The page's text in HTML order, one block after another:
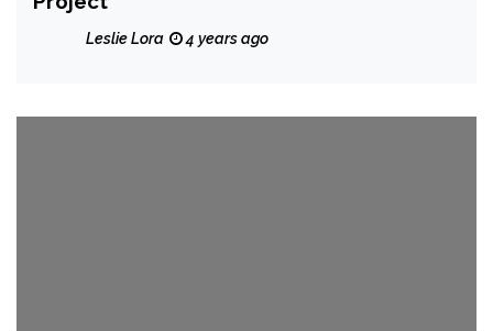
Leslie Lora 4 years ago